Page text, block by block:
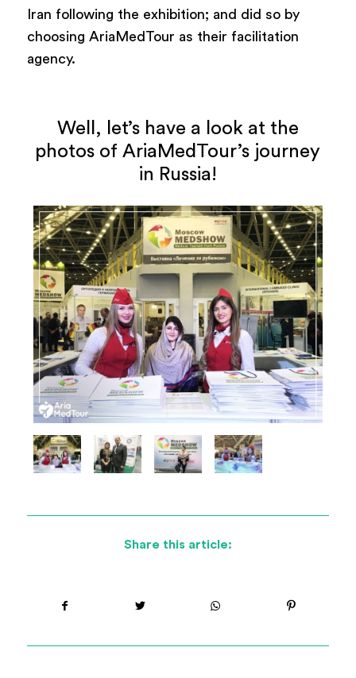
Iran following the exhibition; and did so by
choosing AriaMedTour as their facilitation
agency.
Well, let’s have a look at the
photos of AriaMedTour’s journey
in Russia!
Share this article: